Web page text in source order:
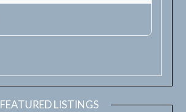
FEATURED LISTINGS